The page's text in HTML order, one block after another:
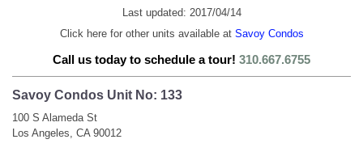
Last updated: 2017/04/14
Click here for other units available at Savoy Condos
Call us today to schedule a tour! 310.667.6755
Savoy Condos Unit No: 133
100 S Alameda St
Los Angeles, CA 90012